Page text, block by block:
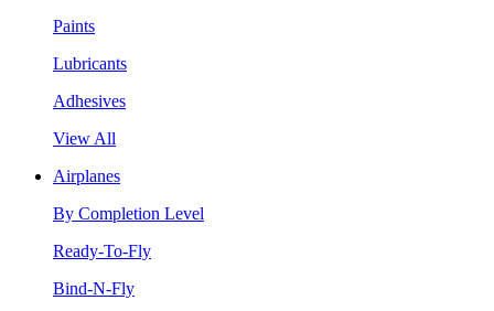
Paints
Lubricants
Adhesives
View All
Airplanes
By Completion Level
Ready-To-Fly
Bind-N-Fly